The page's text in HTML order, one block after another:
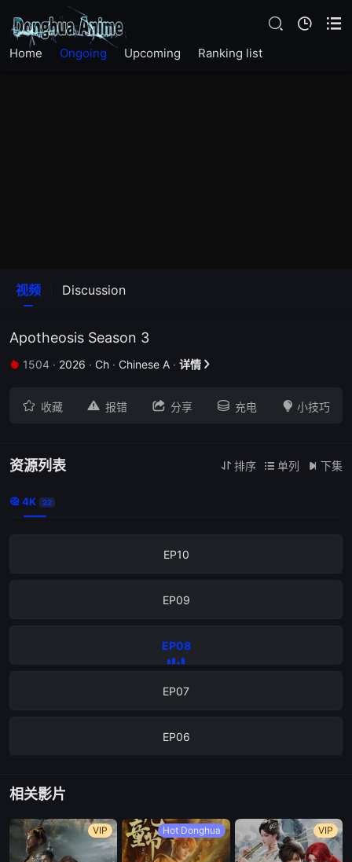
Home Ongoing Upcoming Ranking list
视频 Discussion
Apotheosis Season 3
 1504 · 2026 · Ch · Chinese A · 详情 
 收藏  报错  分享  充电  小技巧
资源列表  排序  单列  下集
 4K 22
EP25
EP18
EP10
EP09
EP08
EP07
EP06
EP04
相关影片
VIP Hot Donghua VIP